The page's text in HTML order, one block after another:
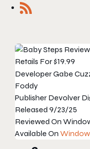
Retails For$19.99
DeveloperGabe
Foddy
Publisher Devolver
Released 9/23/25
Reviewed On
Available On